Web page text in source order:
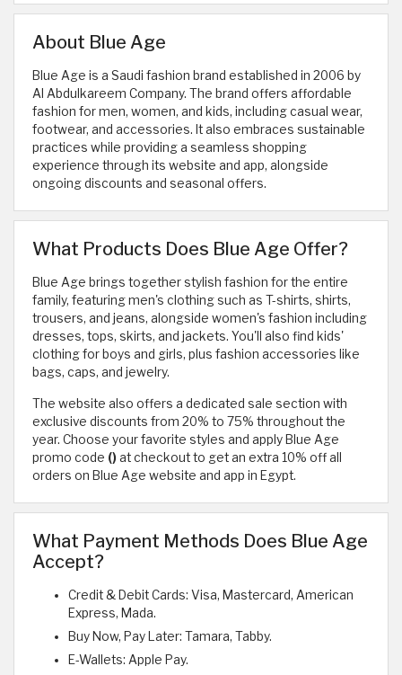
About Blue Age
Blue Age is a Saudi fashion brand established in 2006 by
Al Abdulkareem Company. The brand offers affordable
fashion for men, women, and kids, including casual wear,
footwear, and accessories. It also embraces sustainable
practices while providing a seamless shopping
experience through its website and app, alongside
ongoing discounts and seasonal offers.
What Products Does Blue Age Offer?
Blue Age brings together stylish fashion for the entire
family, featuring men's clothing such as T-shirts, shirts,
trousers, and jeans, alongside women's fashion including
dresses, tops, skirts, and jackets. You'll also find kids'
clothing for boys and girls, plus fashion accessories like
bags, caps, and jewelry.
The website also offers a dedicated sale section with
exclusive discounts from 20% to 75% throughout the
year. Choose your favorite styles and apply Blue Age
promo code ()at checkout to get an extra 10% off all
orders on Blue Age website and app in Egypt.
What Payment Methods Does Blue Age
Accept?
Credit & Debit Cards: Visa, Mastercard, American
Express, Mada.
Buy Now, Pay Later: Tamara, Tabby.
E-Wallets: Apple Pay.